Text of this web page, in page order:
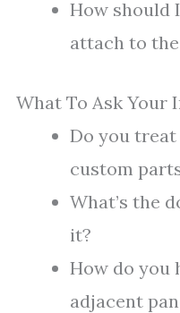
How should
attach to
What To Ask Your
Do you
custom
What’s the
it?
How do you
adjacent